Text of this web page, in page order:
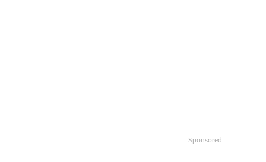
Sponsored